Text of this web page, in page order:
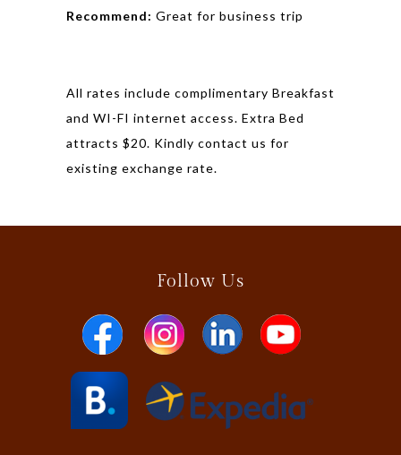
Recommend: Great for business trip
All rates include complimentary Breakfast
and WI-FI internet access. Extra Bed
attracts $20. Kindly contact us for
existing exchange rate.
Follow Us